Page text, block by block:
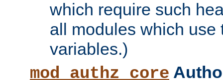
which require such
all modules which use
variables.)
mod_authz_core